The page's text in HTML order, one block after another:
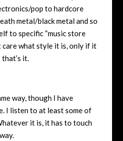
pop to hardcore
metal/black metal and so
to specific “music store
care what style it is, only if it
it.
way, though I have
I listen to at least some of
it is, it has to touch